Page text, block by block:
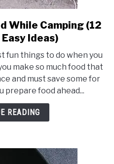
link
to
To
Reheat
Food
While
Camping
While Camping (12
Ideas)
fun things to do when you
make so much food that
and must save some for
prepare food ahead...
READING